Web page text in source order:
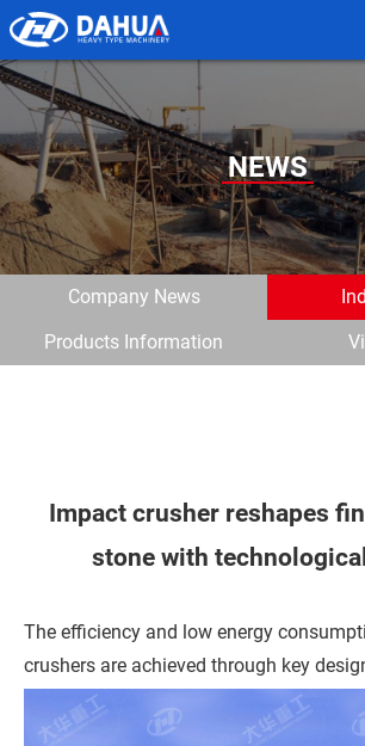
NEWS
Company News
Products Information
Impact crusher reshapes
stone with
The efficiency and low energy
crushers are achieved through key
N
a
m
e
*
E